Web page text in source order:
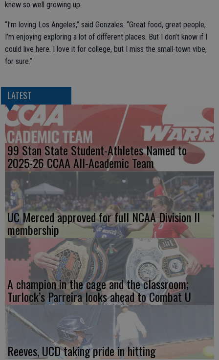
knew so well growing up.
“I’m loving Los Angeles,” said Gonzales. “Great food, great people,
I’m enjoying exploring a lot of different places. But I don’t know if I
could live here. I love it for college, but I miss the small-town vibe,
for sure.”
LATEST
99 Stan State Student-Athletes Named to
2025-26 CCAA All-Academic Team
UC Merced approved for full NCAA Division II
membership
A champion in the cage and the classroom;
Turlock’s Parreira looks ahead to Combat U
Reeves, UCD taking pride in hitting